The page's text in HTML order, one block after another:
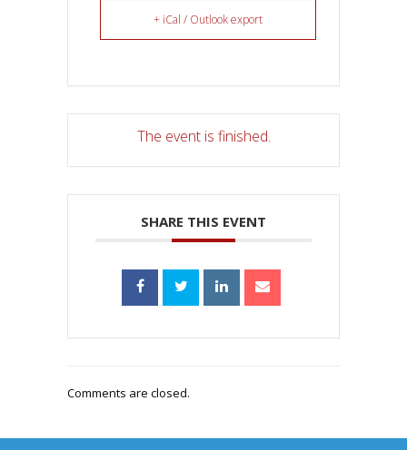
+ iCal / Outlook export
The event is finished.
SHARE THIS EVENT
Comments are closed.